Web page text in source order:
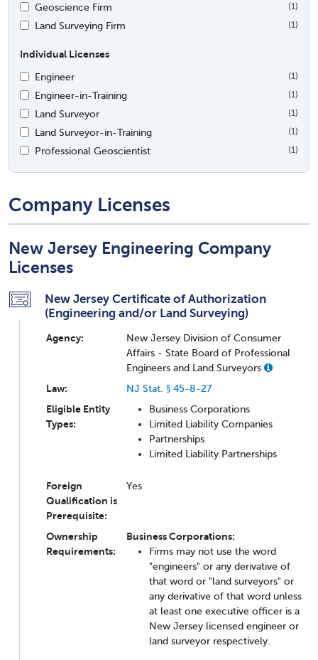
Geoscience Firm (1)
Land Surveying Firm (1)
Individual Licenses
Engineer
(1)
Engineer-in-Training (1)
Land Surveyor (1)
Land Surveyor-in-Training (1)
Professional Geoscientist (1)
Company Licenses
New Jersey Engineering Company
Licenses
New Jersey Certificate of Authorization
(Engineering and/or Land Surveying)
Agency:
New Jersey Division of Consumer
Affairs - State Board of Professional
Engineers and Land Surveyors
Law:
NJ Stat. § 45-8-27
Eligible Entity
Types:
Business Corporations
Limited Liability Companies
Partnerships
Limited Liability Partnerships
Foreign
Qualification is
Prerequisite:
Yes
Ownership
Requirements:
Business Corporations:
Firms may not use the word
"engineers" or any derivative of
that word or "land surveyors" or
any derivative of that word unless
at least one executive officer is a
New Jersey licensed engineer or
land surveyor respectively.